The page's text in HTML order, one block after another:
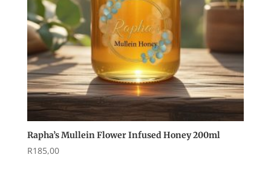
Rapha’s Mullein Flower Infused Honey 200ml
R185,00